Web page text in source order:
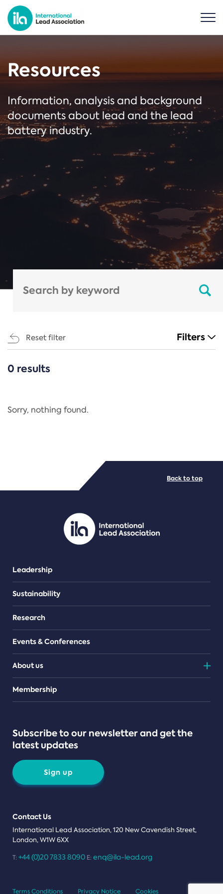
Resources
Information, analysis and background
documents about lead and the lead
battery industry.
Reset filter Filters
CATEGORIES
Regulation
PDF/document
0 results
Sorry, nothing found.
Leadership
Sustainability
Research
Events & Conferences
About us
Teams
Membership
Subscribe to our newsletter and get the
latest updates
Sign up
Contact Us
International Lead Association, 120 New Cavendish Street,
London, W1W 6XX
T: +44 (0)20 7833 8090 E: enq@ila-lead.org
Back to top
Terms Conditions Privacy Notice Cookies